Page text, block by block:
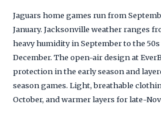
Jaguars home games run from
January. Jacksonville weather ranges
heavy humidity in September to the
December. The open-air design at
protection in the early season and
season games. Light, breathable
October, and warmer layers for late-